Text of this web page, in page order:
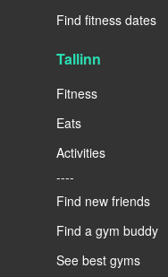
Find fitness dates
Tallinn
Fitness
Eats
Activities
----
Find new friends
Find a gym buddy
See best gyms